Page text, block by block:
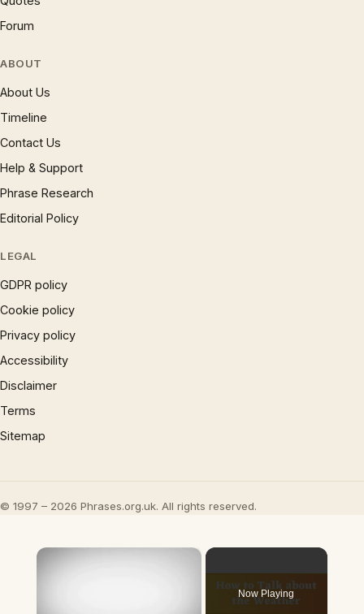
Forum
ABOUT
About Us
Timeline
Contact Us
Help & Support
Phrase Research
Editorial Policy
LEGAL
GDPR policy
Cookie policy
Privacy policy
Accessibility
Disclaimer
Terms
Sitemap
© 1997 – 2026 Phrases.org.uk. All rights reserved.
×
Now Playing